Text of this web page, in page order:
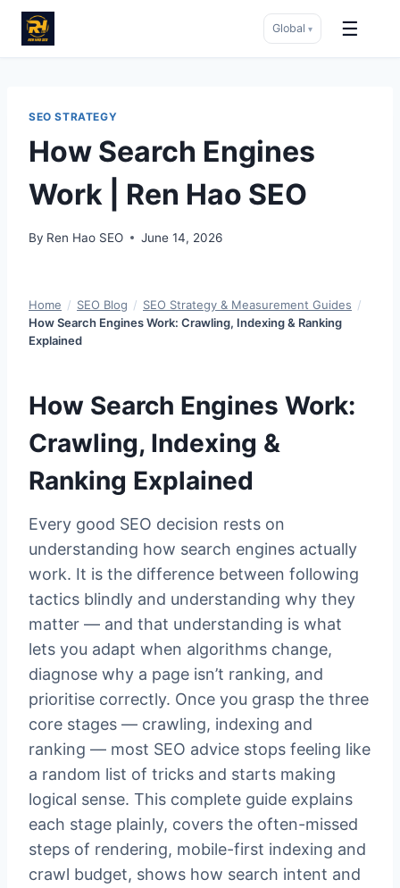
Global ▾ ☰
contentSEO STRATEGY
How Search Engines
Work | Ren Hao SEO
By Ren Hao SEO June 14, 2026
Home / SEO Blog / SEO Strategy & Measurement Guides /
How Search Engines Work: Crawling, Indexing & Ranking
Explained
How Search Engines Work:
Crawling, Indexing &
Ranking Explained
Every good SEO decision rests on
understanding how search engines actually
work. It is the difference between following
tactics blindly and understanding why they
matter — and that understanding is what
lets you adapt when algorithms change,
diagnose why a page isn’t ranking, and
prioritise correctly. Once you grasp the three
core stages — crawling, indexing and
ranking — most SEO advice stops feeling like
a random list of tricks and starts making
logical sense. This complete guide explains
each stage plainly, covers the often-missed
steps of rendering, mobile-first indexing and
crawl budget, shows how search intent and